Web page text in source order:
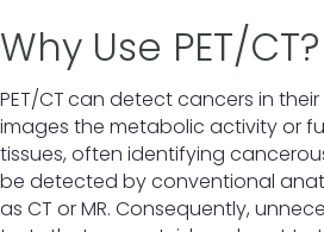
Why Use PET/CT?
PET/CTcan detect cancers in their
images the metabolic activity or
tissues, often identifying
be detected by conventional
as CT or MR. Consequently,